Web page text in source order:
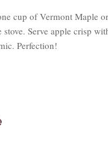
cup of Vermont Maple
stove. Serve apple crisp
Perfection!